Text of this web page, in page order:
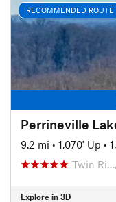
RECOMMENDED ROUTE
Perrineville
9.2 mi • 1,070' Up •
Twin
Explore in 3D